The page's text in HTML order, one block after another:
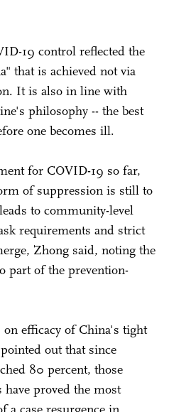
19 control reflected the
that is achieved not via
It is also in line with
philosophy -- the best
one becomes ill.
for COVID-19 so far,
of suppression is still to
to community-level
requirements and strict
Zhong said, noting the
part of the prevention-
efficacy of China's tight
out that since
80 percent, those
proved the most